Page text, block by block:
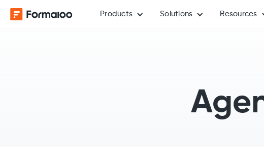
Products Solutions Resources